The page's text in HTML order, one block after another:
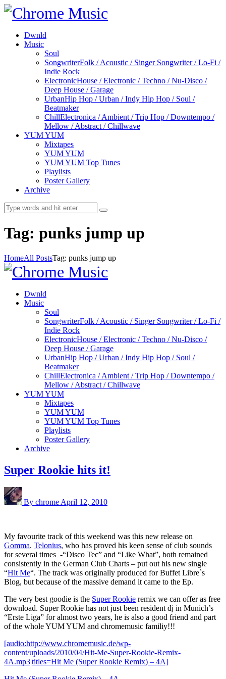
Dwnld
Music
Soul
SongwriterFolk / Acoustic / Singer Songwriter / Lo-Fi /
Indie Rock
ElectronicHouse / Electronic / Techno / Nu-Disco /
Deep House / Garage
UrbanHip Hop / Urban / Indy Hip Hop / Soul /
Beatmaker
ChillElectronica / Ambient / Trip Hop / Downtempo /
Mellow / Abstract / Chillwave
YUM YUM
Mixtapes
YUM YUM
YUM YUM Top Tunes
Playlists
Poster Gallery
Archive
Tag: punks jump up
HomeAll PostsTag: punks jump up
Dwnld
Music
Soul
SongwriterFolk / Acoustic / Singer Songwriter / Lo-Fi /
Indie Rock
ElectronicHouse / Electronic / Techno / Nu-Disco /
Deep House / Garage
UrbanHip Hop / Urban / Indy Hip Hop / Soul /
Beatmaker
ChillElectronica / Ambient / Trip Hop / Downtempo /
Mellow / Abstract / Chillwave
YUM YUM
Mixtapes
YUM YUM
YUM YUM Top Tunes
Playlists
Poster Gallery
Archive
Super Rookie hits it!
By chrome April 12, 2010
My favourite track of this weekend was this new release on
Gomma. Telonius, who has proved his keen sense of club sounds
for several times -“Disco Tec” and “Like What”, both remained
consistently in the German Club Charts – put out his new single
“Hit Me“. The track was originally produced for Buffet Libre`s
Blog, but because of the massive demand it came to the Ep.
The very best goodie is the Super Rookie remix we can offer as free
download. Super Rookie has not just been resident dj in Munich’s
“Erste Liga” for almost two years, he is also a good friend and part
of the whole YUM YUM and chromemusic familiy!!!
[audio:http://www.chromemusic.de/wp-
content/uploads/2010/04/Hit-Me-Super-Rookie-Remix-
4A.mp3|titles=Hit Me (Super Rookie Remix) – 4A]